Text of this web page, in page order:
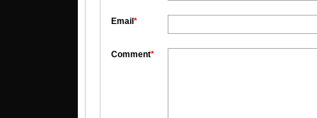
Email *
Comment*